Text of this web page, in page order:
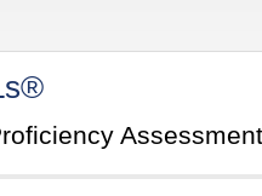
Assessment